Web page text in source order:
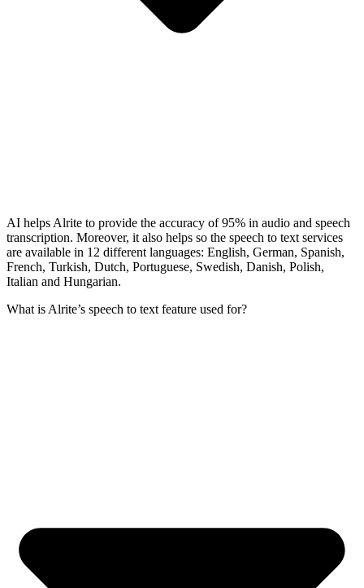
AI helps Alrite to provide the accuracy of 95% in audio and speech
transcription. Moreover, it also helps so the speech to text services
are available in 12 different languages: English, German, Spanish,
French, Turkish, Dutch, Portuguese, Swedish, Danish, Polish,
Italian and Hungarian.
What is Alrite’s speech to text feature used for?